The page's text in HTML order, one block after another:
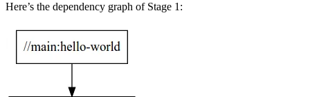
Here’s the dependency graph of Stage 1: